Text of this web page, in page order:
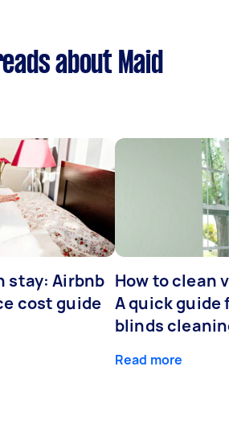
about Maid
stay: Airbnb
cost guide
How to clean
A quick guide
blinds
Read more